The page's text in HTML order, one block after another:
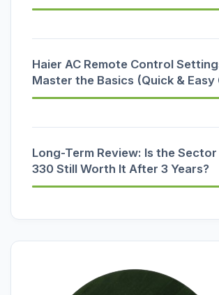
Haier AC Remote Control
Master the Basics (Quick & Easy
Long-Term Review: Is the Sector
330 Still Worth It After 3 Years?